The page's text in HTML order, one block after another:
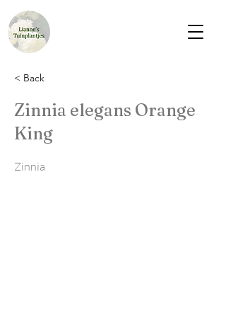
< Back
Zinnia elegans Orange
King
Zinnia